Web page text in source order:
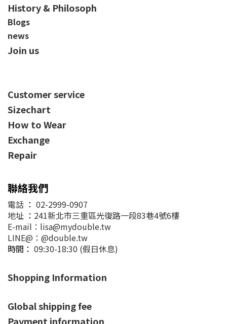
History & Philosoph
Blogs
news
Join us
Customer service
Sizechart
How to Wear
Exchange
Repair
聯絡我們
電話 ： 02-2999-0907
地址 ： 241新北市三重區光復路一段83巷4號6樓
E-mail：lisa@mydouble.tw
LINE@：@double.tw
時間： 09:30-18:30 (假日休息)
Shopping Information
Global shipping fee
Payment information